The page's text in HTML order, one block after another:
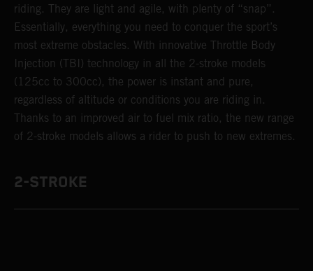
riding. They are light and agile, with plenty of “snap”.
Essentially, everything you need to conquer the sport’s
most extreme obstacles. With innovative Throttle Body
Injection (TBI) technology in all the 2-stroke models
(125cc to 300cc), the power is instant and pure,
regardless of altitude or conditions you are riding in.
Thanks to an improved air to fuel mix ratio, the new range
of 2-stroke models allows a rider to push to new extremes.
2-STROKE